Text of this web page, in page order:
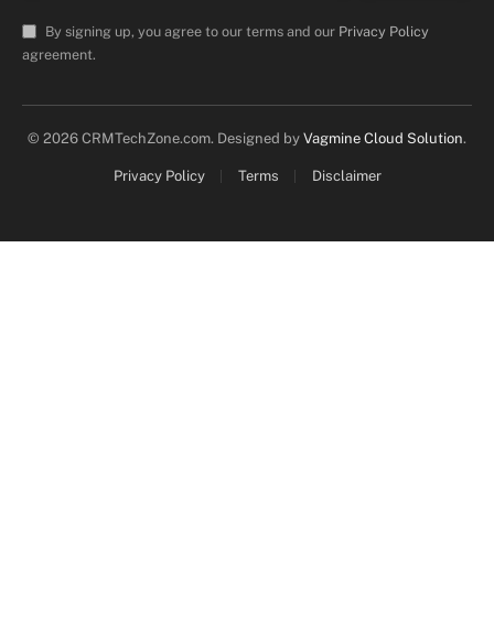
By signing up, you agree to our terms and our Privacy Policy
agreement.
© 2026 CRMTechZone.com. Designed by Vagmine Cloud Solution.
Privacy Policy Terms Disclaimer